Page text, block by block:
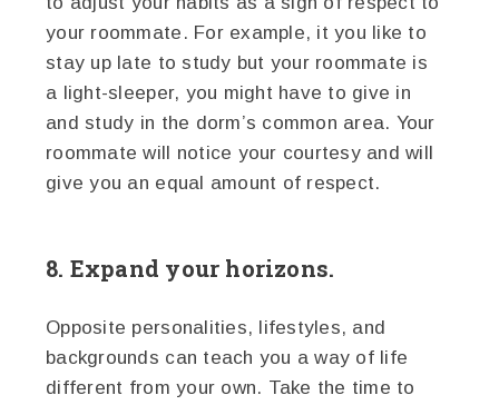
your roommate. For example, it you like to
stay up late to study but your roommate is
a light-sleeper, you might have to give in
and study in the dorm’s common area. Your
roommate will notice your courtesy and will
give you an equal amount of respect.
8. Expand your horizons.
Opposite personalities, lifestyles, and
backgrounds can teach you a way of life
different from your own. Take the time to